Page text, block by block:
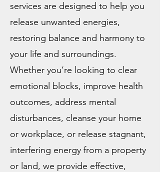
services are designed to help you
release unwanted energies,
restoring balance and harmony to
your life and surroundings.
Whether you’re looking to clear
emotional blocks, improve health
outcomes, address mental
disturbances, cleanse your home
or workplace, or release stagnant,
interfering energy from a property
or land, we provide effective,